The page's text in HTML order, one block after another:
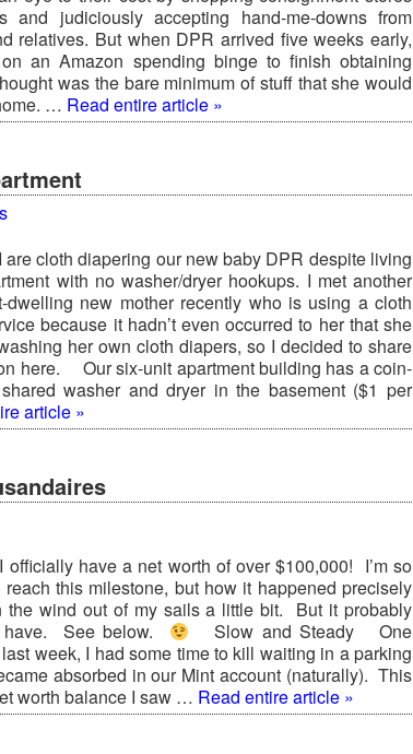
and judiciously accepting hand-me-downs from
relatives. But when DPR arrived five weeks early,
an Amazon spending binge to finish obtaining
was the bare minimum of stuff that she would
… Read entire article »
are cloth diapering our new baby DPR despite living
with no washer/dryer hookups. I met another
dwelling new mother recently who is using a cloth
because it hadn’t even occurred to her that she
her own cloth diapers, so I decided to share
here. Our six-unit apartment building has a coin-
washer and dryer in the basement ($1 per
article »
officially have a net worth of over $100,000! I’m so
reach this milestone, but how it happened precisely
the wind out of my sails a little bit. But it probably
have. See below.
Slow and Steady One
week, I had some time to kill waiting in a parking
absorbed in our Mint account (naturally). This
worth balance I saw … Read entire article »